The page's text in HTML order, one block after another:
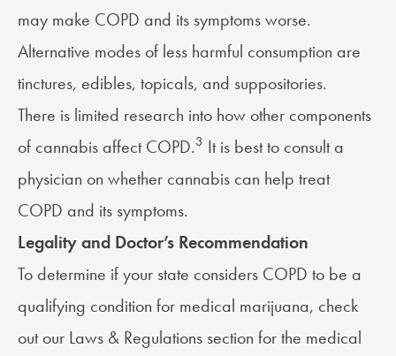
may make COPD and its symptoms worse.
Alternative modes of less harmful consumption are
tinctures, edibles, topicals, and suppositories.
There is limited research into how other components
of cannabis affect COPD.3 It is best to consult a
physician on whether cannabis can help treat
COPD and its symptoms.
Legality and Doctor’s Recommendation
To determine if your state considers COPD to be a
qualifying condition for medical marijuana, check
out our Laws & Regulations section for the medical